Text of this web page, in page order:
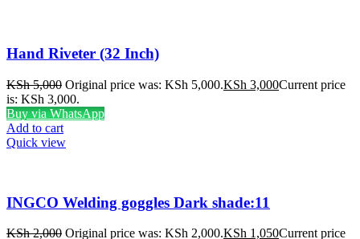
Hand Riveter (32 Inch)
KSh5,000 Original price was: KSh 5,000.KSh 3,000Current price
is: KSh 3,000.
Buy via WhatsApp
Add to cart
Quick view
INGCO Welding goggles Dark shade:11
KSh2,000 Original price was: KSh 2,000.KSh 1,050Current price